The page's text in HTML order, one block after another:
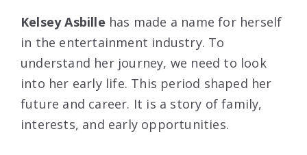
Kelsey Asbille has made a name for herself
in the entertainment industry. To
understand her journey, we need to look
into her early life. This period shaped her
future and career. It is a story of family,
interests, and early opportunities.